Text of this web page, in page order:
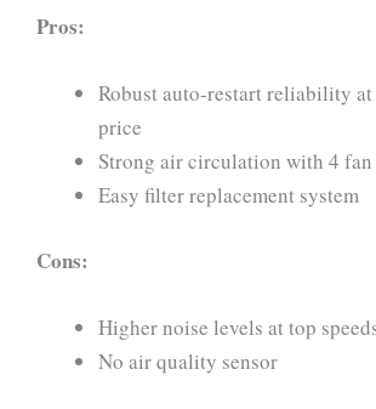
Pros:
Robust auto-restart reliability
price
Strong air circulation with 4 fan
Easy filter replacement system
Cons:
Higher noise levels at top
No air quality sensor